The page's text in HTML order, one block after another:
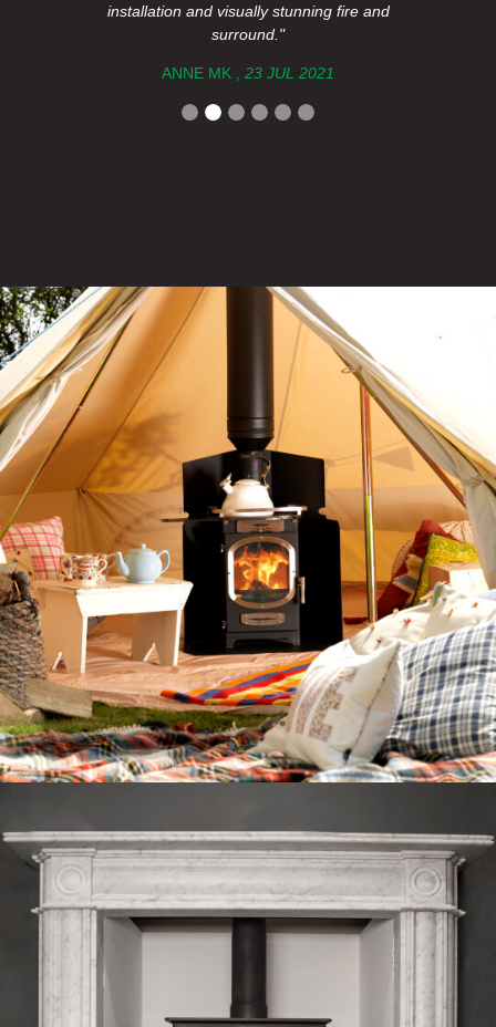
installation and visually stunning fire and
surround."
ANNE MK , 23 JUL 2021